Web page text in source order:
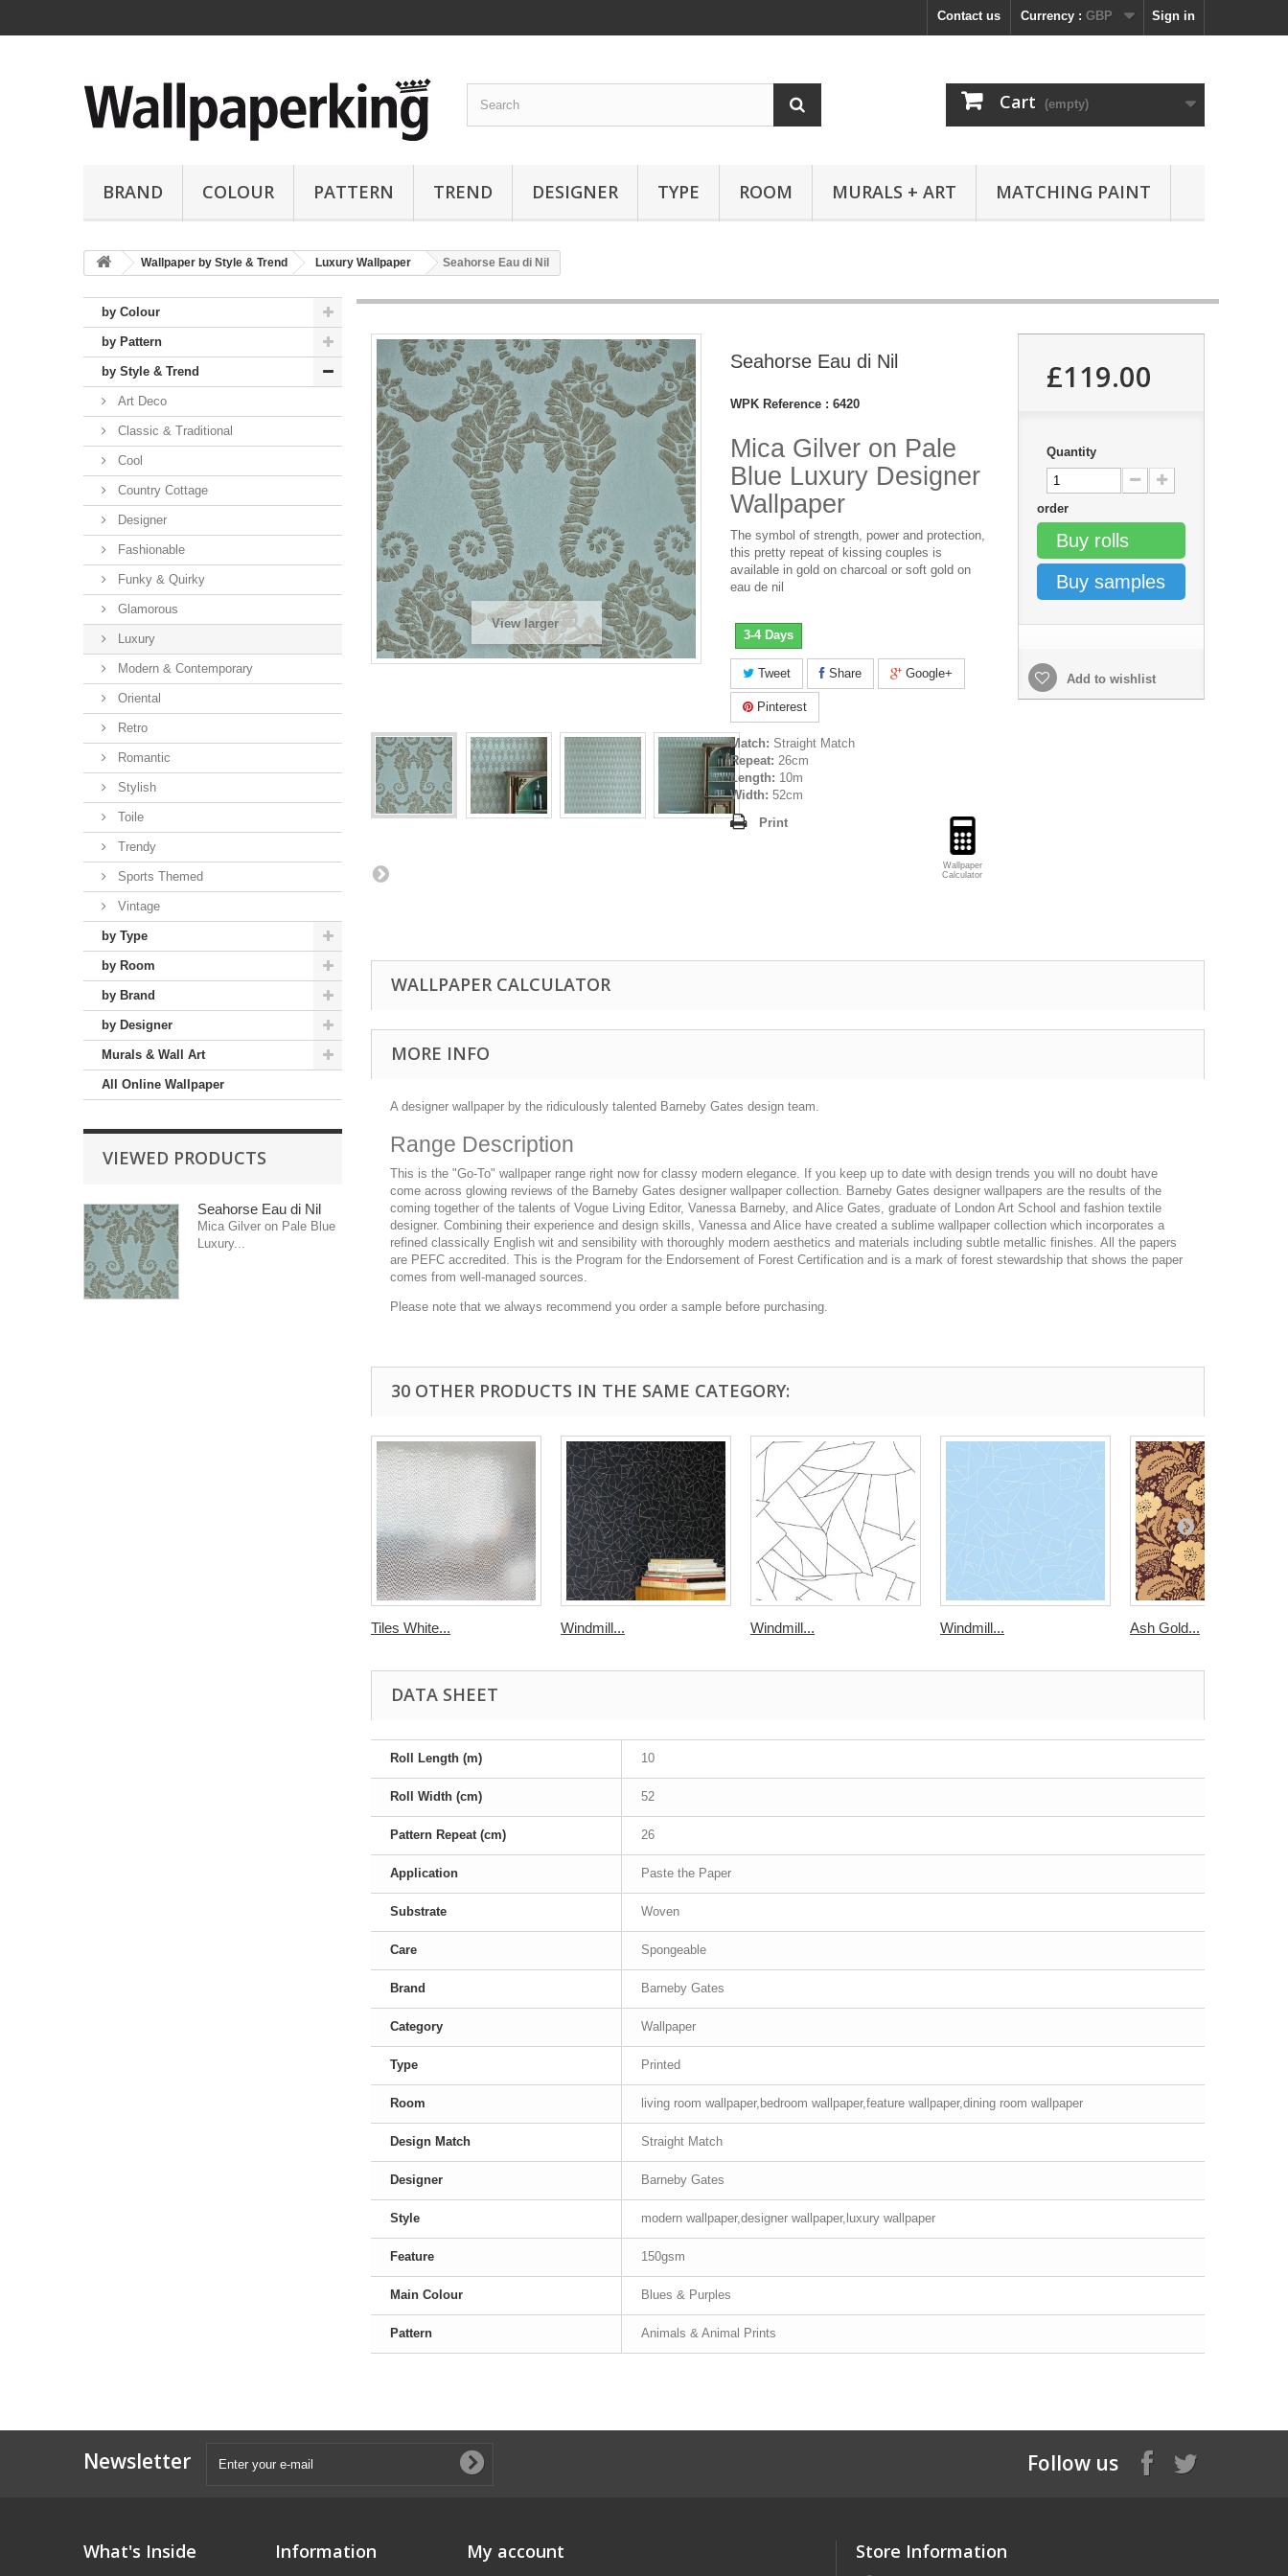
Sign in
Currency : GBP
Contact us
Cart (empty)
BRAND COLOUR PATTERN TREND DESIGNER TYPE ROOM MURALS + ART MATCHING PAINT
Wallpaper by Style & Trend Luxury Wallpaper Seahorse Eau di Nil
by Colour
by Pattern
by Style & Trend
Art Deco
Classic & Traditional
Cool
Country Cottage
Designer
Fashionable
Funky & Quirky
Glamorous
Luxury
Modern & Contemporary
Oriental
Retro
Romantic
Stylish
Toile
Trendy
Sports Themed
Vintage
by Type
by Room
by Brand
by Designer
Murals & Wall Art
All Online Wallpaper
VIEWED PRODUCTS
Seahorse Eau di Nil
Mica Gilver on Pale Blue
Luxury...
View larger
Seahorse Eau di Nil
WPK Reference : 6420
Mica Gilver on Pale
Blue Luxury Designer
Wallpaper
The symbol of strength, power and protection,
this pretty repeat of kissing couples is
available in gold on charcoal or soft gold on
eau de nil
3-4 Days
Tweet Share Google+
Pinterest
Match: Straight Match
Repeat: 26cm
Length: 10m
Width: 52cm
Wallpaper
Calculator
Print
£119.00
Quantity
order
Buy rolls
Buy samples
Add to wishlist
WALLPAPER CALCULATOR
MORE INFO
A designer wallpaper by the ridiculously talented Barneby Gates design team.
Range Description
This is the "Go-To" wallpaper range right now for classy modern elegance. If you keep up to date with design trends you will no doubt have
come across glowing reviews of the Barneby Gates designer wallpaper collection. Barneby Gates designer wallpapers are the results of the
coming together of the talents of Vogue Living Editor, Vanessa Barneby, and Alice Gates, graduate of London Art School and fashion textile
designer. Combining their experience and design skills, Vanessa and Alice have created a sublime wallpaper collection which incorporates a
refined classically English wit and sensibility with thoroughly modern aesthetics and materials including subtle metallic finishes. All the papers
are PEFC accredited. This is the Program for the Endorsement of Forest Certification and is a mark of forest stewardship that shows the paper
comes from well-managed sources.
Please note that we always recommend you order a sample before purchasing.
30 OTHER PRODUCTS IN THE SAME CATEGORY:
Tiles White... Windmill... Windmill... Windmill... Ash Gold...
DATA SHEET
Roll Length (m) 10
Roll Width (cm) 52
Pattern Repeat (cm) 26
Application Paste the Paper
Substrate Woven
Care Spongeable
Brand Barneby Gates
Category Wallpaper
Type Printed
Room living room wallpaper,bedroom wallpaper,feature wallpaper,dining room wallpaper
Design Match Straight Match
Designer Barneby Gates
Style modern wallpaper,designer wallpaper,luxury wallpaper
Feature 150gsm
Main Colour Blues & Purples
Pattern Animals & Animal Prints
Newsletter Follow us
What's Inside Information My account Store Information